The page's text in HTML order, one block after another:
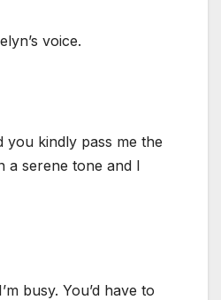
voice.
you kindly pass me the
a serene tone and I
busy. You’d have to